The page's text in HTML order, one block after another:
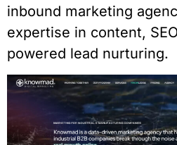
inbound marketing
expertise in content,
powered lead nurturing.